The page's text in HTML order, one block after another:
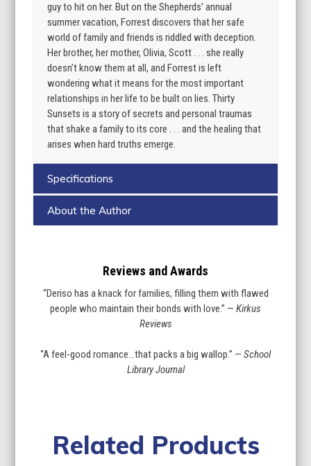
guy to hit on her. But on the Shepherds’ annual
summer vacation, Forrest discovers that her safe
world of family and friends is riddled with deception.
Her brother, her mother, Olivia, Scott . . . she really
doesn’t know them at all, and Forrest is left
wondering what it means for the most important
relationships in her life to be built on lies. Thirty
Sunsets is a story of secrets and personal traumas
that shake a family to its core . . . and the healing that
arises when hard truths emerge.
Specifications
About the Author
Reviews and Awards
“Deriso has a knack for families, filling them with flawed
people who maintain their bonds with love.” — Kirkus
Reviews
“A feel-good romance…that packs a big wallop.” — School
Library Journal
Related Products